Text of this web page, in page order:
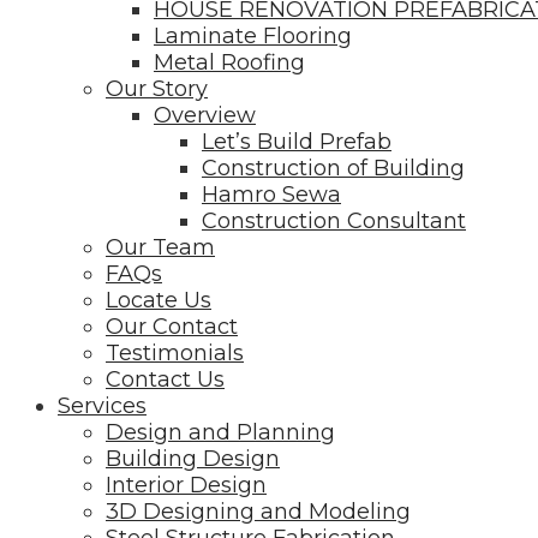
HOUSE RENOVATION
Laminate Flooring
Metal Roofing
Our Story
Overview
Let’s Build Prefab
Construction of Building
Hamro Sewa
Construction Consultant
Our Team
FAQs
Locate Us
Our Contact
Testimonials
Contact Us
Services
Design and Planning
Building Design
Interior Design
3D Designing and Modeling